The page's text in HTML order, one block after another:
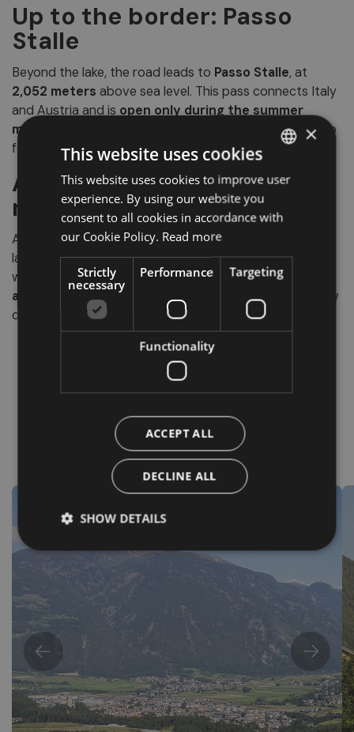
Up to the border: Passo
Stalle
Beyond the lake, the road leads to Passo Stalle, at
2,052 meters above sea level. This pass connects Italy
and Austria and is open only during the summer
months
. It is a spectacular stop
for hikers, cyclists and lovers of high-mountain scenery.
Anterselva, between
nature and silence
Among crystal-clear lakes and unspoiled alpine
landscapes,Anterselvais the ideal place for anyone
wishing to disconnect and reconnect with the
authentic nature of South Tyrol
. An invitation to slow
down, walk, breathe deeply… and be enchanted.
Destinations
ITALIAN
×
This website uses cookies
This website uses cookies to improve user
experience. By using our website you
consent to all cookies in accordance with
our Cookie Policy. Read more
Strictly
necessary
Performance Targeting
Functionality
ACCEPT ALL
DECLINE ALL
SHOW DETAILS